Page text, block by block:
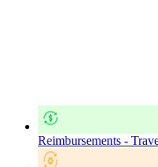
Reimbursements -